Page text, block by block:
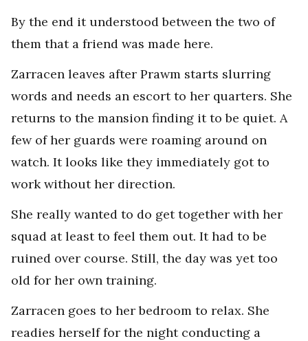
By the end it understood between the two of
them that a friend was made here.
Zarracen leaves after Prawm starts slurring
words and needs an escort to her quarters. She
returns to the mansion finding it to be quiet. A
few of her guards were roaming around on
watch. It looks like they immediately got to
work without her direction.
She really wanted to do get together with her
squad at least to feel them out. It had to be
ruined over course. Still, the day was yet too
old for her own training.
Zarracen goes to her bedroom to relax. She
readies herself for the night conducting a